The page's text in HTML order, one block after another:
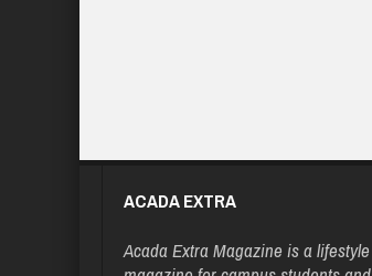
ACADA EXTRA
Acada Extra Magazine is a lifestyle